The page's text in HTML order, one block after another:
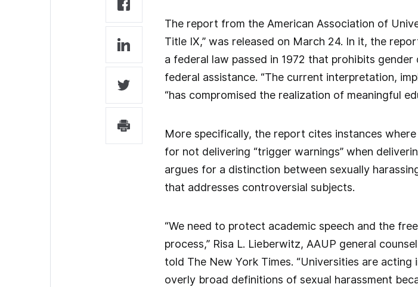
The report from the American Association of
Title IX,” was released on March 24. In it, the
a federal law passed in 1972 that prohibits
federal assistance. “The current interpretation,
“has compromised the realization of meaningful
More specifically, the report cites instances
for not delivering “trigger warnings” when
argues for a distinction between sexually
that addresses controversial subjects.
“We need to protect academic speech and the
process,” Risa L. Lieberwitz, AAUP general
told The New York Times. “Universities are
overly broad definitions of sexual harassment